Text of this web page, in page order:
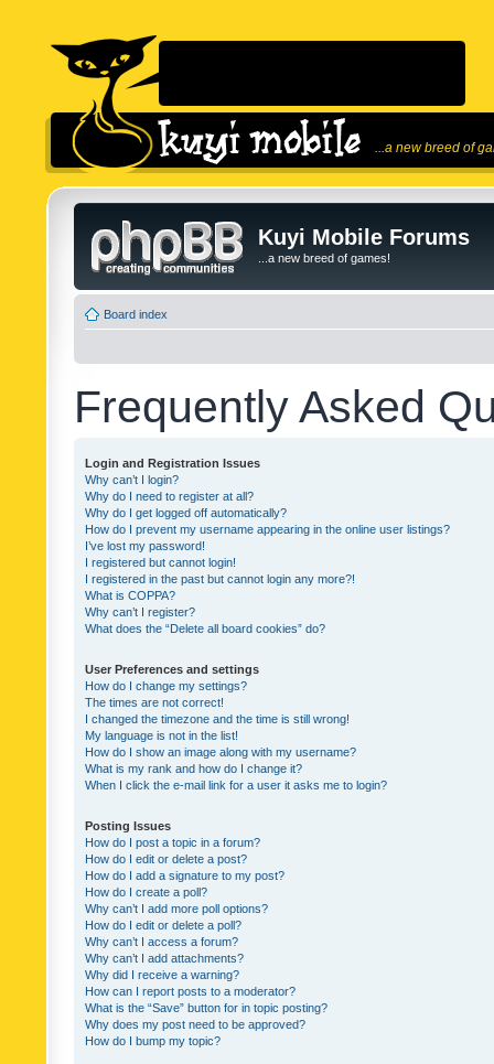
...a new breed of
Kuyi Mobile Forums
...a new breed of games!
Board index
Frequently Asked
Login and Registration Issues
Why can’t I login?
Why do I need to register at all?
Why do I get logged off automatically?
How do I prevent my username appearing in the online user listings?
I’ve lost my password!
I registered but cannot login!
I registered in the past but cannot login any more?!
What is COPPA?
Why can’t I register?
What does the “Delete all board cookies” do?
User Preferences and settings
How do I change my settings?
The times are not correct!
I changed the timezone and the time is still wrong!
My language is not in the list!
How do I show an image along with my username?
What is my rank and how do I change it?
When I click the e-mail link for a user it asks me to login?
Posting Issues
How do I post a topic in a forum?
How do I edit or delete a post?
How do I add a signature to my post?
How do I create a poll?
Why can’t I add more poll options?
How do I edit or delete a poll?
Why can’t I access a forum?
Why can’t I add attachments?
Why did I receive a warning?
How can I report posts to a moderator?
What is the “Save” button for in topic posting?
Why does my post need to be approved?
How do I bump my topic?